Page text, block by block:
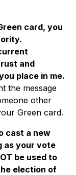
card, you
and
place in me.
the message
other
Green card.
cast a new
as your vote
be used to
election of